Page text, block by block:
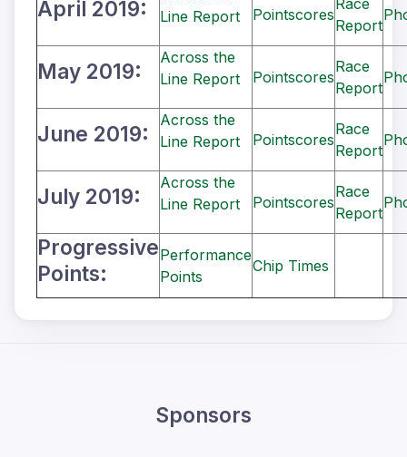
April 2019:
Line Report
Pointscores
Race
Report
May 2019:
Across the
Line Report
Pointscores
Race
Report
June 2019:
Across the
Line Report
Pointscores
Race
Report
July 2019:
Across the
Line Report
Pointscores
Race
Report
Progressive
Points:
Performance
Points
Chip Times
Sponsors